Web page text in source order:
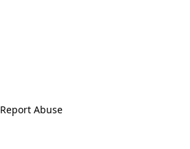
Report Abuse